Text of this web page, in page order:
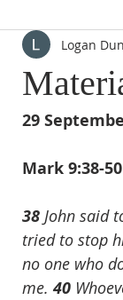
Logan
29
Mark 9:38-50
38 John said
tried to stop
no one who
me. 40